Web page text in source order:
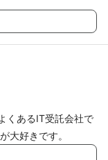
くあるIT受託会社で
大好きです。